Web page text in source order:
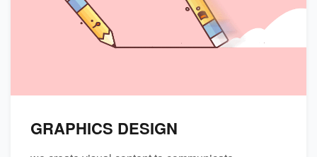
GRAPHICS DESIGN